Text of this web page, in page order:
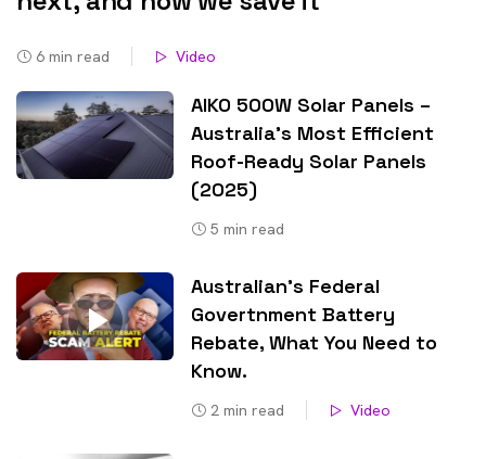
6 min read Video
AIKO 500W Solar Panels –
Australia’s Most Efficient
Roof-Ready Solar Panels
(2025)
5 min read
Australian’s Federal
Govertnment Battery
Rebate, What You Need to
Know​.
2 min read Video